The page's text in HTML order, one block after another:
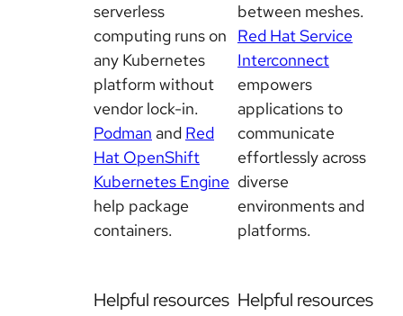
serverless
computing runs on
any Kubernetes
platform without
vendor lock-in.
Podman and Red
Hat OpenShift
Kubernetes Engine
help package
containers.
Helpful resources
between meshes.
Red Hat Service
Interconnect
empowers
applications to
communicate
effortlessly across
diverse
environments and
platforms.
Helpful resources